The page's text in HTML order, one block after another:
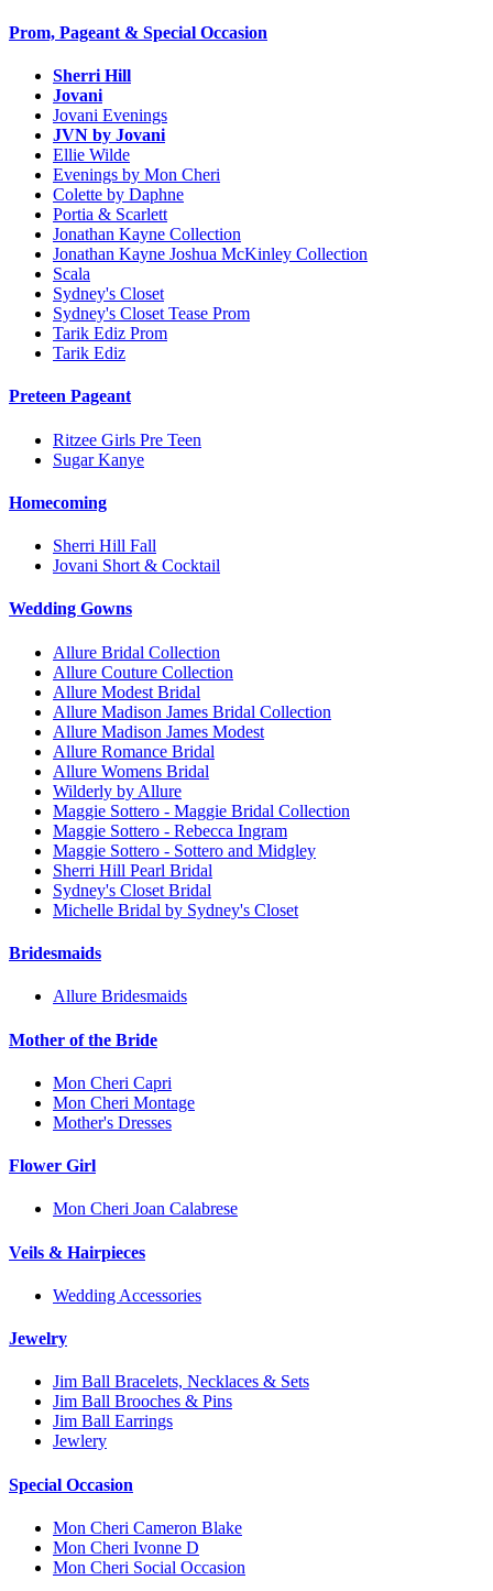
Prom, Pageant & Special Occasion
Sherri Hill
Jovani
Jovani Evenings
JVN by Jovani
Ellie Wilde
Evenings by Mon Cheri
Colette by Daphne
Portia & Scarlett
Jonathan Kayne Collection
Jonathan Kayne Joshua McKinley Collection
Scala
Sydney's Closet
Sydney's Closet Tease Prom
Tarik Ediz Prom
Tarik Ediz
Preteen Pageant
Ritzee Girls Pre Teen
Sugar Kanye
Homecoming
Sherri Hill Fall
Jovani Short & Cocktail
Wedding Gowns
Allure Bridal Collection
Allure Couture Collection
Allure Modest Bridal
Allure Madison James Bridal Collection
Allure Madison James Modest
Allure Romance Bridal
Allure Womens Bridal
Wilderly by Allure
Maggie Sottero - Maggie Bridal Collection
Maggie Sottero - Rebecca Ingram
Maggie Sottero - Sottero and Midgley
Sherri Hill Pearl Bridal
Sydney's Closet Bridal
Michelle Bridal by Sydney's Closet
Bridesmaids
Allure Bridesmaids
Mother of the Bride
Mon Cheri Capri
Mon Cheri Montage
Mother's Dresses
Flower Girl
Mon Cheri Joan Calabrese
Veils & Hairpieces
Wedding Accessories
Jewelry
Jim Ball Bracelets, Necklaces & Sets
Jim Ball Brooches & Pins
Jim Ball Earrings
Jewlery
Special Occasion
Mon Cheri Cameron Blake
Mon Cheri Ivonne D
Mon Cheri Social Occasion